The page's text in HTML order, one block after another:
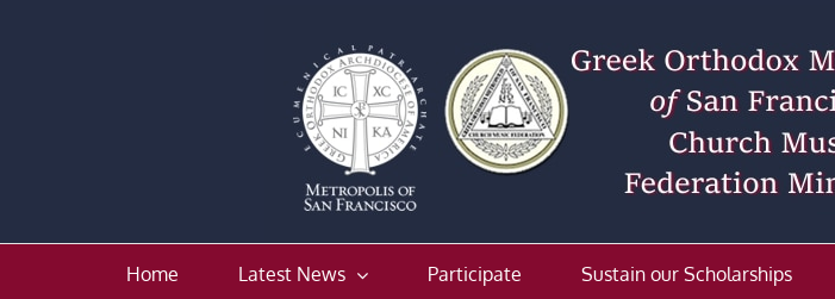
Home Latest News Participate Sustain our Scholarships